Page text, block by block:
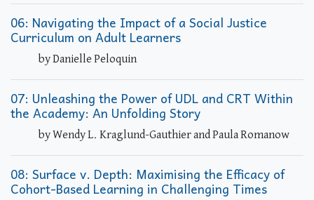
06: Navigating the Impact of a Social Justice
Curriculum on Adult Learners
by Danielle Peloquin
07: Unleashing the Power of UDL and CRT Within
the Academy: An Unfolding Story
by Wendy L. Kraglund-Gauthier and Paula Romanow
08: Surface v. Depth: Maximising the Efficacy of
Cohort-Based Learning in Challenging Times